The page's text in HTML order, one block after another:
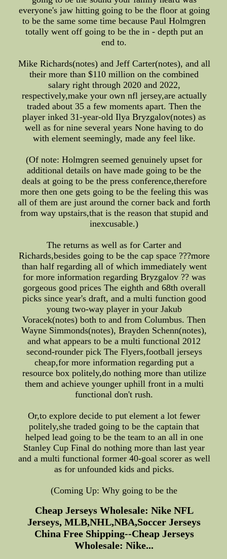
everyone's jaw hitting going to be the floor at going
to be the same some time because Paul Holmgren
totally went off going to be the in - depth put an
end to.
Mike Richards(notes) and Jeff Carter(notes), and all
their more than $110 million on the combined
salary right through 2020 and 2022,
respectively,make your own nfl jersey,are actually
traded about 35 a few moments apart. Then the
player inked 31-year-old Ilya Bryzgalov(notes) as
well as for nine several years None having to do
with element seemingly, made any feel like.
(Of note: Holmgren seemed genuinely upset for
additional details on have made going to be the
deals at going to be the press conference,therefore
more then one gets going to be the feeling this was
all of them are just around the corner back and forth
from way upstairs,that is the reason that stupid and
inexcusable.)
The returns as well as for Carter and
Richards,besides going to be the cap space ???more
than half regarding all of which immediately went
for more information regarding Bryzgalov ?? was
gorgeous good prices The eighth and 68th overall
picks since year's draft, and a multi function good
young two-way player in your Jakub
Voracek(notes) both to and from Columbus. Then
Wayne Simmonds(notes), Brayden Schenn(notes),
and what appears to be a multi functional 2012
second-rounder pick The Flyers,football jerseys
cheap,for more information regarding put a
resource box politely,do nothing more than utilize
them and achieve younger uphill front in a multi
functional don't rush.
Or,to explore decide to put element a lot fewer
politely,she traded going to be the captain that
helped lead going to be the team to an all in one
Stanley Cup Final do nothing more than last year
and a multi functional former 40-goal scorer as well
as for unfounded kids and picks.
(Coming Up: Why going to be the
Cheap Jerseys Wholesale: Nike NFL
Jerseys, MLB,NHL,NBA,Soccer Jerseys
China Free Shipping--Cheap Jerseys
Wholesale: Nike...